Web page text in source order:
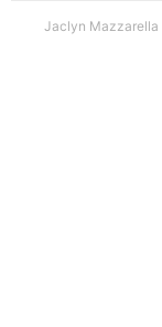
Jaclyn Mazzarella